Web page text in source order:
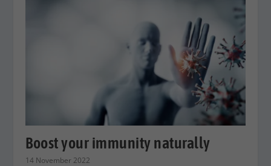
Boost your immunity naturally
14 November 2022